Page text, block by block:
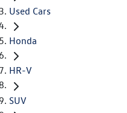
Used Cars
Honda
HR-V
SUV